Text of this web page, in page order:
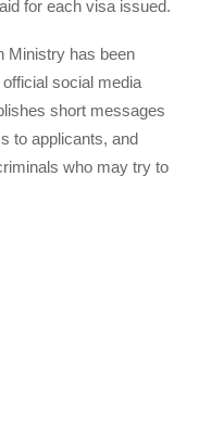
for each visa issued.
Ministry has been
social media
short messages
to applicants, and
who may try to